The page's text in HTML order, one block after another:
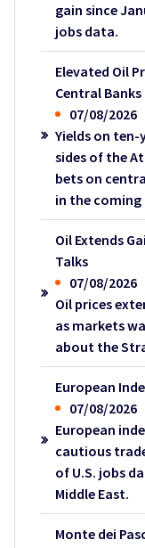
gain since
jobs data.
Elevated Oil
Central Banks
07/08/2026
Yields on
sides of the
bets on
in the
Oil Extends
Talks
07/08/2026
Oil prices
as markets
about the
European
07/08/2026
European
cautious
of U.S. jobs
Middle East.
Monte dei